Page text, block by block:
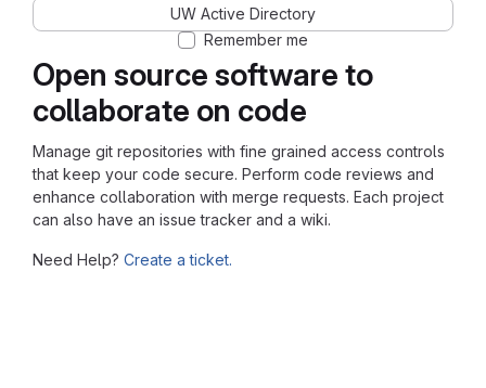
Open source software to
collaborate on code
Manage git repositories with fine grained access controls
that keep your code secure. Perform code reviews and
enhance collaboration with merge requests. Each project
can also have an issue tracker and a wiki.
Need Help? Create a ticket.
UW Active Directory
Remember me